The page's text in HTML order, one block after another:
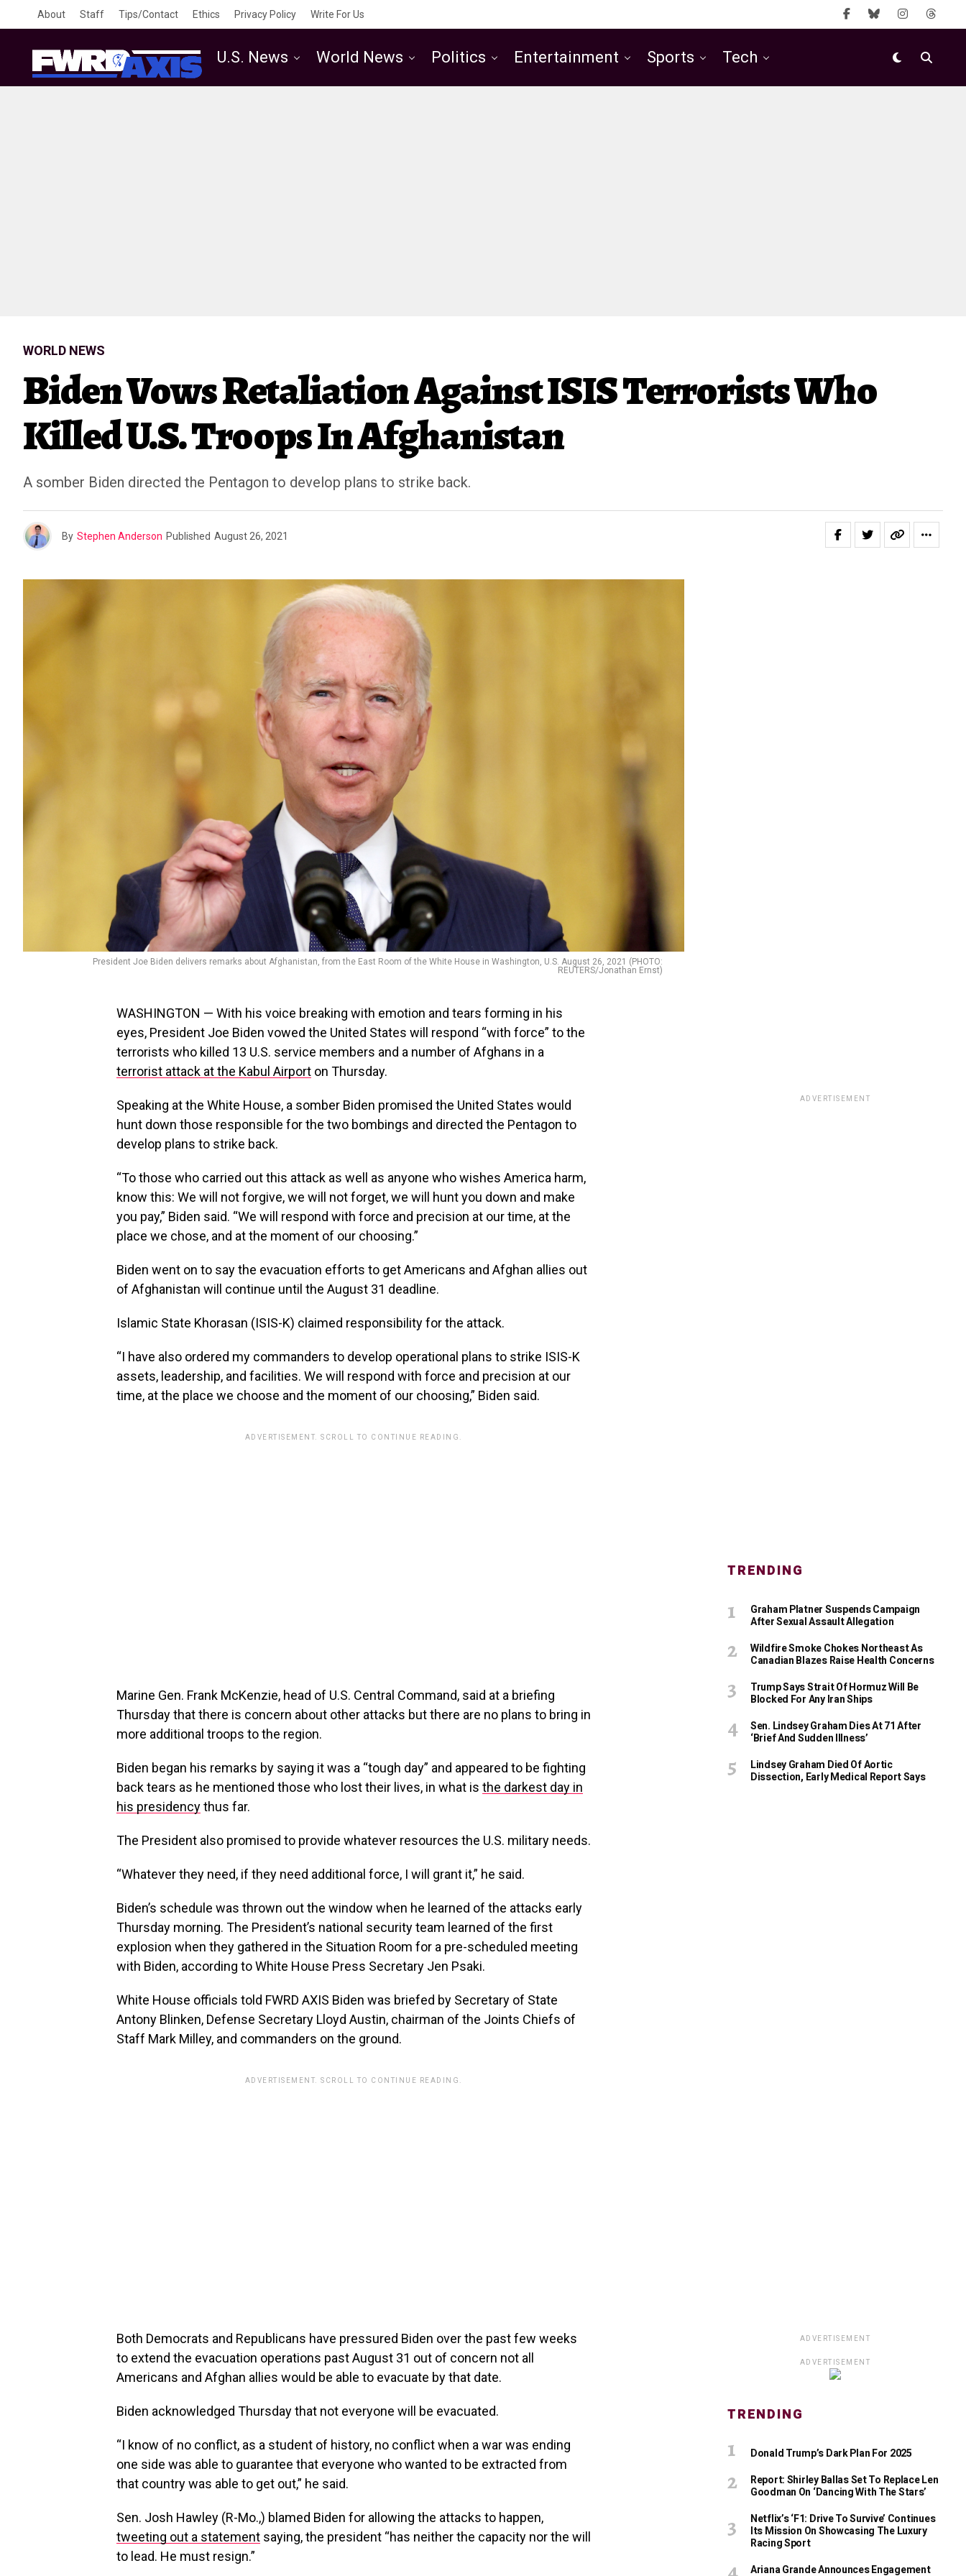
About Staff Tips/Contact Ethics Privacy Policy Write For Us
U.S. News World News Politics Entertainment Sports Tech
WORLD NEWS
Biden Vows Retaliation Against ISIS Terrorists Who
Killed U.S. Troops In Afghanistan
A somber Biden directed the Pentagon to develop plans to strike back.
By Stephen Anderson Published August 26, 2021
President Joe Biden delivers remarks about Afghanistan, from the East Room of the White House in Washington, U.S. August 26, 2021 (PHOTO:
REUTERS/Jonathan Ernst)
WASHINGTON — With his voice breaking with emotion and tears forming in his
eyes, President Joe Biden vowed the United States will respond “with force” to the
terrorists who killed 13 U.S. service members and a number of Afghans in a
terrorist attack at the Kabul Airport on Thursday.
Speaking at the White House, a somber Biden promised the United States would
hunt down those responsible for the two bombings and directed the Pentagon to
develop plans to strike back.
“To those who carried out this attack as well as anyone who wishes America harm,
know this: We will not forgive, we will not forget, we will hunt you down and make
you pay,” Biden said. “We will respond with force and precision at our time, at the
place we chose, and at the moment of our choosing.”
Biden went on to say the evacuation efforts to get Americans and Afghan allies out
of Afghanistan will continue until the August 31 deadline.
Islamic State Khorasan (ISIS-K) claimed responsibility for the attack.
“I have also ordered my commanders to develop operational plans to strike ISIS-K
assets, leadership, and facilities. We will respond with force and precision at our
time, at the place we choose and the moment of our choosing,” Biden said.
ADVERTISEMENT. SCROLL TO CONTINUE READING.
Marine Gen. Frank McKenzie, head of U.S. Central Command, said at a briefing
Thursday that there is concern about other attacks but there are no plans to bring in
more additional troops to the region.
Biden began his remarks by saying it was a “tough day” and appeared to be fighting
back tears as he mentioned those who lost their lives, in what is the darkest day in
his presidencythus far.
The President also promised to provide whatever resources the U.S. military needs.
“Whatever they need, if they need additional force, I will grant it,” he said.
Biden’s schedule was thrown out the window when he learned of the attacks early
Thursday morning. The President’s national security team learned of the first
explosion when they gathered in the Situation Room for a pre-scheduled meeting
with Biden, according to White House Press Secretary Jen Psaki.
White House officials told FWRD AXIS Biden was briefed by Secretary of State
Antony Blinken, Defense Secretary Lloyd Austin, chairman of the Joints Chiefs of
Staff Mark Milley, and commanders on the ground.
ADVERTISEMENT. SCROLL TO CONTINUE READING.
Both Democrats and Republicans have pressured Biden over the past few weeks
to extend the evacuation operations past August 31 out of concern not all
Americans and Afghan allies would be able to evacuate by that date.
Biden acknowledged Thursday that not everyone will be evacuated.
“I know of no conflict, as a student of history, no conflict when a war was ending
one side was able to guarantee that everyone who wanted to be extracted from
that country was able to get out,” he said.
Sen. Josh Hawley (R-Mo.,) blamed Biden for allowing the attacks to happen,
tweeting out a statement saying, the president “has neither the capacity nor the will
to lead. He must resign.”
ADVERTISEMENT
TRENDING
Graham Platner Suspends Campaign
After Sexual Assault Allegation
Wildfire Smoke Chokes Northeast As
Canadian Blazes Raise Health Concerns
Trump Says Strait Of Hormuz Will Be
Blocked For Any Iran Ships
Sen. Lindsey Graham Dies At 71 After
‘Brief And Sudden Illness’
Lindsey Graham Died Of Aortic
Dissection, Early Medical Report Says
ADVERTISEMENT
ADVERTISEMENT
TRENDING
Donald Trump’s Dark Plan For 2025
Report: Shirley Ballas Set To Replace Len
Goodman On ‘Dancing With The Stars’
Netflix’s ‘F1: Drive To Survive’ Continues
Its Mission On Showcasing The Luxury
Racing Sport
Ariana Grande Announces Engagement